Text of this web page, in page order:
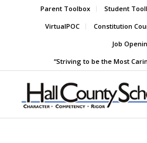
Parent Toolbox Student
VirtualPOC
Constitution
Job
“Striving to be the Most